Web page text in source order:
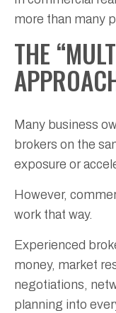
more than many
THE
Many business
brokers on the
exposure or
However,
work that way.
Experienced
money, market
negotiations,
planning into